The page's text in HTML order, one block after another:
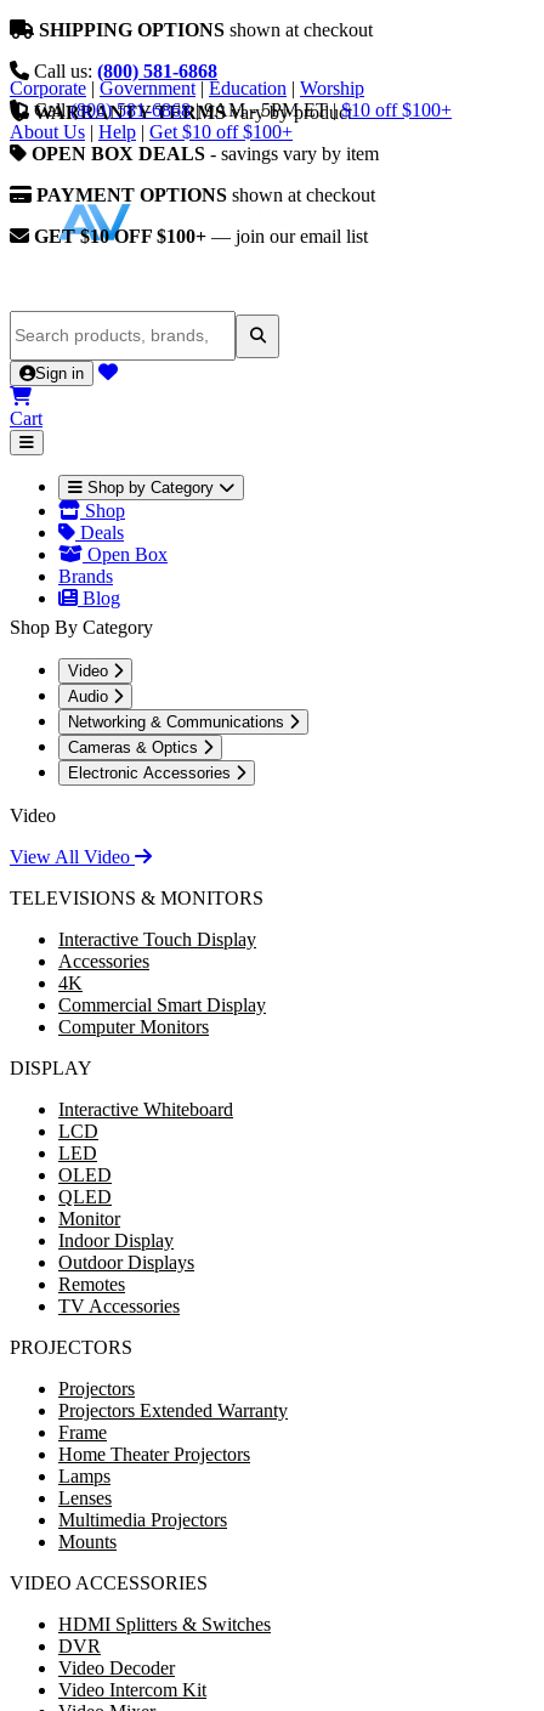
SHIPPING OPTIONS shown at checkout
Call us: (800) 581-6868
WARRANTY TERMSvary by product
OPEN BOX DEALS - savings vary by item
PAYMENT OPTIONS shown at checkout
GET $10 OFF $100+ — join our email list
Corporate | Government | Education | Worship
Call (800) 581-6868 | 9AM - 5PM ET | $10 off $100+
About Us | Help | Get $10 off $100+
Sign in
Cart
Shop by Category
Shop
Deals
Open Box
Brands
Blog
Shop By Category
Video
Audio
Networking & Communications
Cameras & Optics
Electronic Accessories
Video
View All Video
TELEVISIONS & MONITORS
Interactive Touch Display
Accessories
4K
Commercial Smart Display
Computer Monitors
DISPLAY
Interactive Whiteboard
LCD
LED
OLED
QLED
Monitor
Indoor Display
Outdoor Displays
Remotes
TV Accessories
PROJECTORS
Projectors
Projectors Extended Warranty
Frame
Home Theater Projectors
Lamps
Lenses
Multimedia Projectors
Mounts
VIDEO ACCESSORIES
HDMI Splitters & Switches
DVR
Video Decoder
Video Intercom Kit